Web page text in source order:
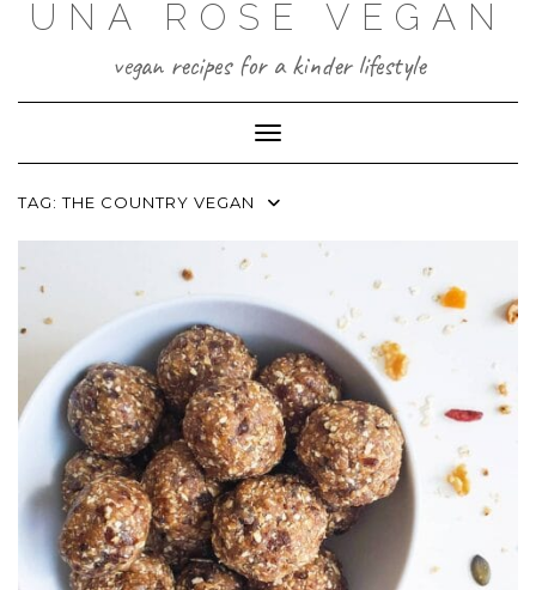
UNA ROSE VEGAN
vegan recipes for a kinder lifestyle
Toggle Navigation
TAG:THE COUNTRY VEGAN